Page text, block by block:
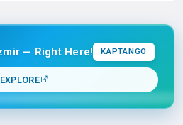
— Right Here! KAPTANGO
EXPLORE